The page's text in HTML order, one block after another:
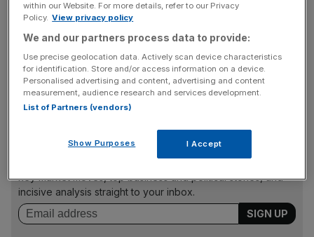
Two years ago, a year after a failed bid for a stake in
British club Lewes FC Women, Mercury13 secured a
significant investment from the Avenue Sports Fund but
last month co-founder and former chief executive
Victoire Cogevina Reynal abruptly left the organisation.
News Updates
Stay ahead with our three daily briefings delivering all the
key market moves, top business and political stories, and
incisive analysis straight to your inbox.
within our Website. For more details, refer to our Privacy
Policy. View privacy policy
We and our partners process data to provide:
Use precise geolocation data. Actively scan device characteristics
for identification. Store and/or access information on a device.
Personalised advertising and content, advertising and content
measurement, audience research and services development.
List of Partners (vendors)
Show Purposes I Accept